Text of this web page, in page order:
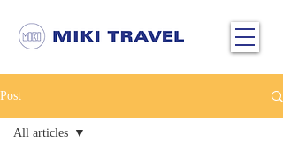
Post
All articles